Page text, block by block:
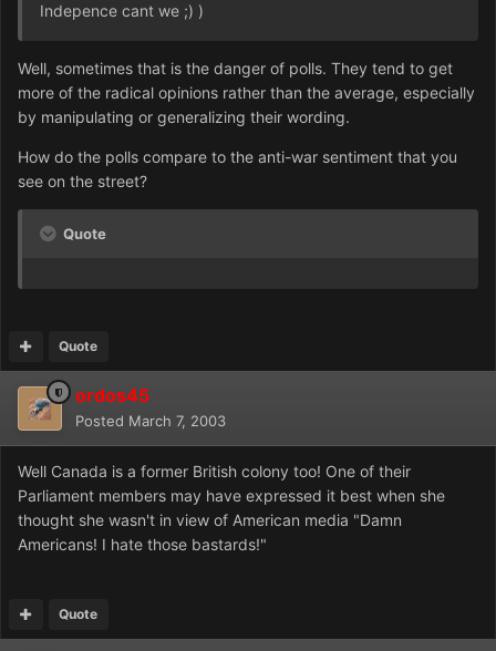
Indepence cant we ;) )
Well, sometimes that is the danger of polls. They tend to get
more of the radical opinions rather than the average, especially
by manipulating or generalizing their wording.
How do the polls compare to the anti-war sentiment that you
see on the street?
Quote
Quote
ordos45
Posted March 7, 2003
Well Canada is a former British colony too! One of their
Parliament members may have expressed it best when she
thought she wasn't in view of American media "Damn
Americans! I hate those bastards!"
Quote